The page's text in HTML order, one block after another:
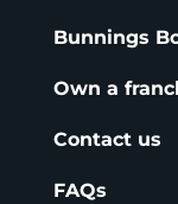
Bunnings
Own a
Contact us
FAQs